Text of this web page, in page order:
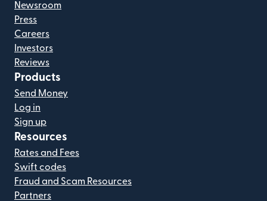
Newsroom
Press
Careers
Investors
Reviews
Products
Send Money
Log in
Sign up
Resources
Rates and Fees
Swift codes
Fraud and Scam Resources
Partners